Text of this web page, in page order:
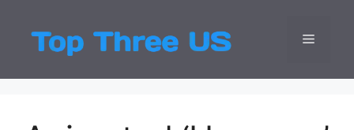
content
Top
Latest USA
Menu